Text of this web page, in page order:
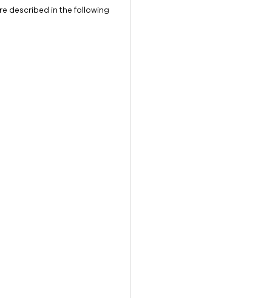
described in the following